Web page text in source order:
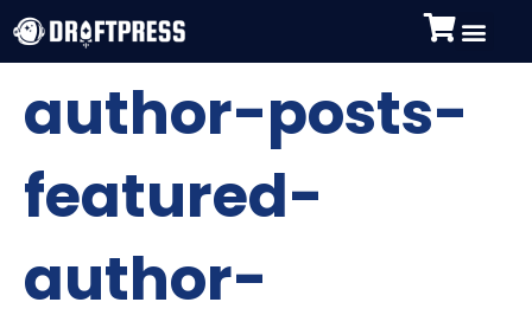
author-posts-
featured-
author-